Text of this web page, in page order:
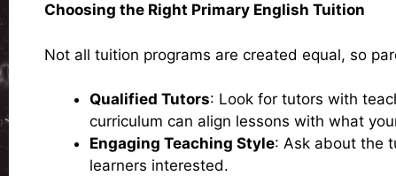
Choosing the Right Primary English Tuition
Not all tuition programs are created equal, so
Qualified Tutors: Look for tutors with
curriculum can align lessons with what
Engaging Teaching Style: Ask about the
learners interested.